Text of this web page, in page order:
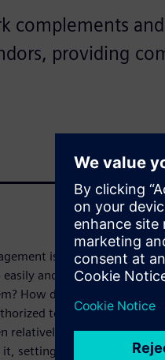
complements
providing
is a core
and effectively manage
How do you onboard and
to participate in the
relatively simple tasks like
setting the right language